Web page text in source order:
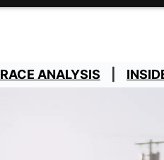
RACE ANALYSIS